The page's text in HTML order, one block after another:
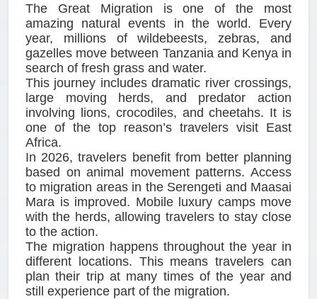
The Great Migration is one of the most
amazing natural events in the world. Every
year, millions of wildebeests, zebras, and
gazelles move between Tanzania and Kenya in
search of fresh grass and water.
This journey includes dramatic river crossings,
large moving herds, and predator action
involving lions, crocodiles, and cheetahs. It is
one of the top reason’s travelers visit East
Africa.
In 2026, travelers benefit from better planning
based on animal movement patterns. Access
to migration areas in the Serengeti and Maasai
Mara is improved. Mobile luxury camps move
with the herds, allowing travelers to stay close
to the action.
The migration happens throughout the year in
different locations. This means travelers can
plan their trip at many times of the year and
still experience part of the migration.